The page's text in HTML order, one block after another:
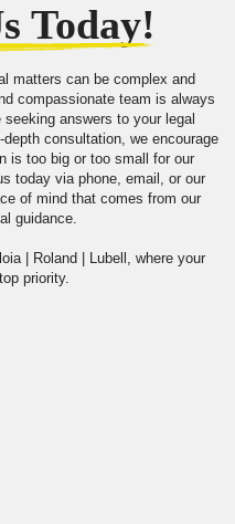
Today!
matters can be complex and
compassionate team is always
seeking answers to your legal
consultation, we encourage
is too big or too small for our
today via phone, email, or our
of mind that comes from our
guidance.
| Roland | Lubell, where your
priority.